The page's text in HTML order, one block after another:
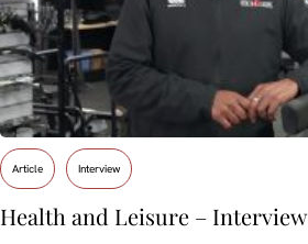
Article Interview
Health and Leisure – Interview